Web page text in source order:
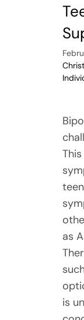
as
is